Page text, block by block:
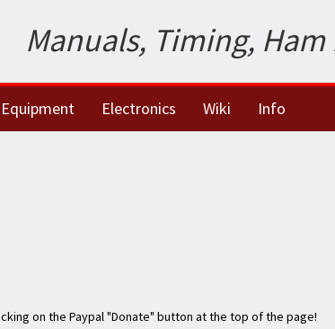
Manuals, Timing,
Electronics Wiki Info
on the Paypal "Donate" button at the top of the page!